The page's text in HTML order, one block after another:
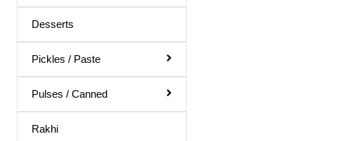
Kinnow Juice
Lemon Juice
Litchi Juice
Maaza Drink
Desserts
Pickles / Paste
Pulses / Canned
Rakhi